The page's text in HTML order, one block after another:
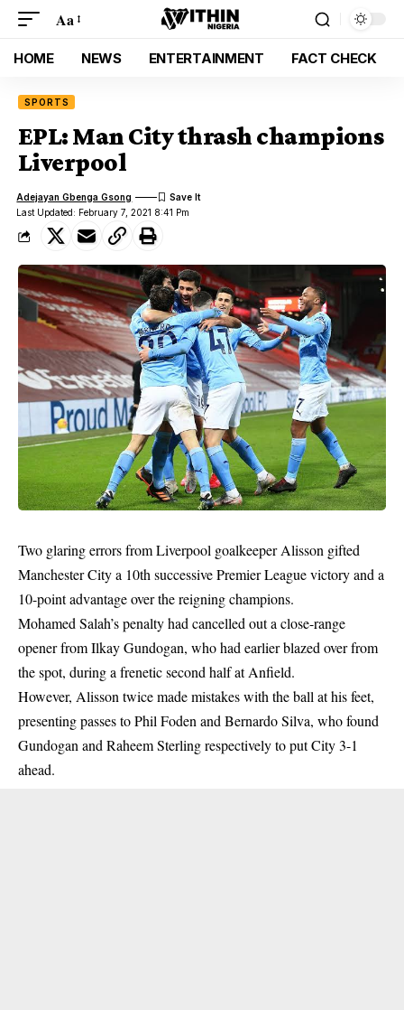
Aa
HOME NEWS ENTERTAINMENT FACT CHECK
SPORTS
EPL: Man City thrash champions
Liverpool
Last Updated: February 7, 2021 8:41 Pm
Adejayan Gbenga Gsong
Two glaring errors from Liverpool goalkeeper Alisson gifted
Manchester City a 10th successive Premier League victory and a
10-point advantage over the reigning champions.
Mohamed Salah’s penalty had cancelled out a close-range
opener from Ilkay Gundogan, who had earlier blazed over from
the spot, during a frenetic second half at Anfield.
However, Alisson twice made mistakes with the ball at his feet,
presenting passes to Phil Foden and Bernardo Silva, who found
Gundogan and Raheem Sterling respectively to put City 3-1
ahead.